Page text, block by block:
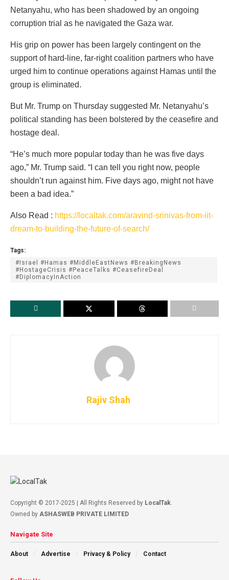
Netanyahu, who has been shadowed by an ongoing
corruption trial as he navigated the Gaza war.
His grip on power has been largely contingent on the
support of hard-line, far-right coalition partners who have
urged him to continue operations against Hamas until the
group is eliminated.
But Mr. Trump on Thursday suggested Mr. Netanyahu’s
political standing has been bolstered by the ceasefire and
hostage deal.
“He’s much more popular today than he was five days
ago,” Mr. Trump said. “I can tell you right now, people
shouldn’t run against him. Five days ago, might not have
been a bad idea.”
Also Read : https://localtak.com/aravind-srinivas-from-iit-
dream-to-building-the-future-of-search/
Tags:
#Israel #Hamas #MiddleEastNews #BreakingNews
#HostageCrisis #PeaceTalks #CeasefireDeal
#DiplomacyInAction
Rajiv Shah
Copyright © 2017-2025 | All Rights Reserved by LocalTak.
Owned by ASHASWEB PRIVATE LIMITED
Navigate Site
About Advertise Privacy & Policy Contact